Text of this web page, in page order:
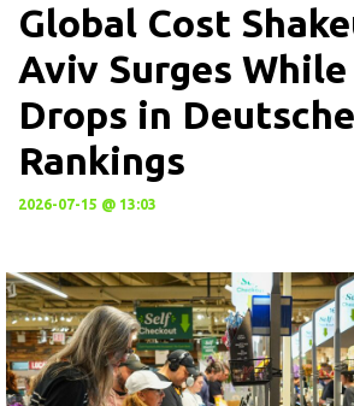
Global Cost
Aviv Surges
Drops in
Rankings
2026-07-15 @ 13:03